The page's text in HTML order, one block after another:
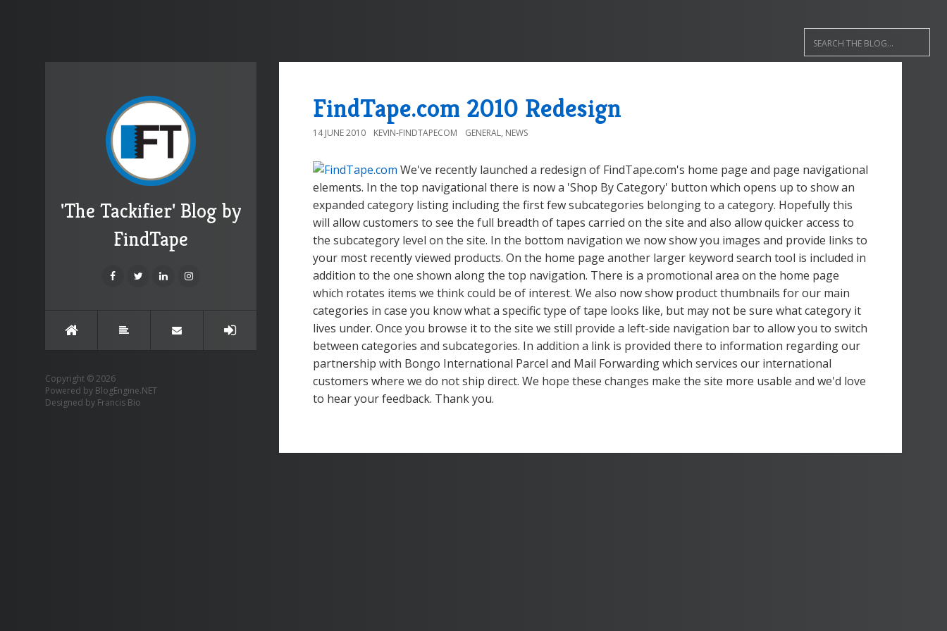
'The Tackifier' Blog by
FindTape
Copyright © 2026
Powered by BlogEngine.NET
Designed by Francis Bio
FindTape.com 2010 Redesign
14 JUNE 2010 KEVIN-FINDTAPECOM GENERAL, NEWS
We've recently launched a redesign of FindTape.com's home page and page navigational
elements. In the top navigational there is now a 'Shop By Category' button which opens up to show an
expanded category listing including the first few subcategories belonging to a category. Hopefully this
will allow customers to see the full breadth of tapes carried on the site and also allow quicker access to
the subcategory level on the site. In the bottom navigation we now show you images and provide links to
your most recently viewed products. On the home page another larger keyword search tool is included in
addition to the one shown along the top navigation. There is a promotional area on the home page
which rotates items we think could be of interest. We also now show product thumbnails for our main
categories in case you know what a specific type of tape looks like, but may not be sure what category it
lives under. Once you browse it to the site we still provide a left-side navigation bar to allow you to switch
between categories and subcategories. In addition a link is provided there to information regarding our
partnership with Bongo International Parcel and Mail Forwarding which services our international
customers where we do not ship direct. We hope these changes make the site more usable and we'd love
to hear your feedback. Thank you.